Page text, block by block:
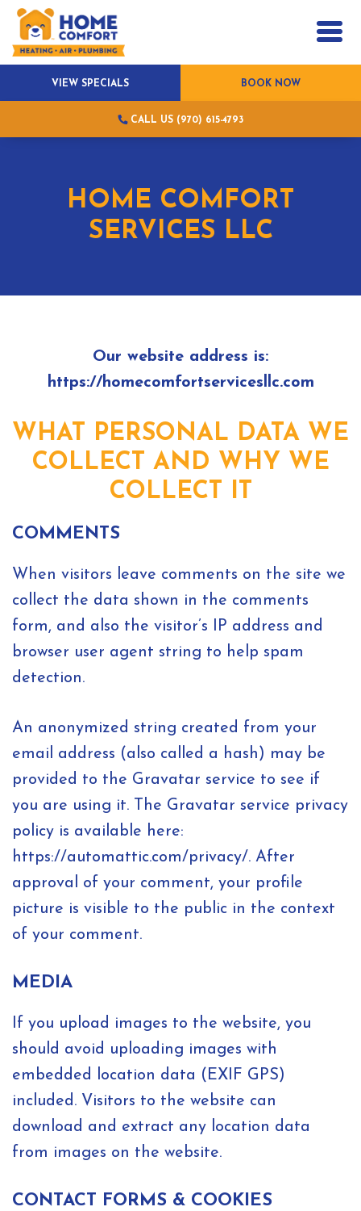
VIEW SPECIALS BOOK NOW
CALL US (970) 615-4793
HOME COMFORT
SERVICES LLC
Our website address is:
https://homecomfortservicesllc.com
WHAT PERSONAL DATA WE
COLLECT AND WHY WE
COLLECT IT
COMMENTS
When visitors leave comments on the site we
collect the data shown in the comments
form, and also the visitor’s IP address and
browser user agent string to help spam
detection.
An anonymized string created from your
email address (also called a hash) may be
provided to the Gravatar service to see if
you are using it. The Gravatar service privacy
policy is available here:
https://automattic.com/privacy/. After
approval of your comment, your profile
picture is visible to the public in the context
of your comment.
MEDIA
If you upload images to the website, you
should avoid uploading images with
embedded location data (EXIF GPS)
included. Visitors to the website can
download and extract any location data
from images on the website.
CONTACT FORMS & COOKIES